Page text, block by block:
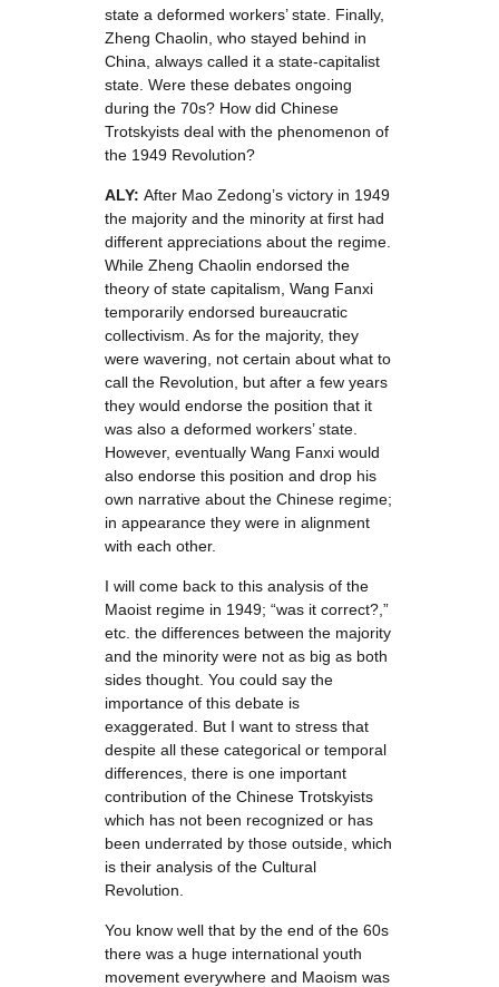
state a deformed workers’ state. Finally,
Zheng Chaolin, who stayed behind in
China, always called it a state-capitalist
state. Were these debates ongoing
during the 70s? How did Chinese
Trotskyists deal with the phenomenon of
the 1949 Revolution?
ALY: After Mao Zedong’s victory in 1949
the majority and the minority at first had
different appreciations about the regime.
While Zheng Chaolin endorsed the
theory of state capitalism, Wang Fanxi
temporarily endorsed bureaucratic
collectivism. As for the majority, they
were wavering, not certain about what to
call the Revolution, but after a few years
they would endorse the position that it
was also a deformed workers’ state.
However, eventually Wang Fanxi would
also endorse this position and drop his
own narrative about the Chinese regime;
in appearance they were in alignment
with each other.
I will come back to this analysis of the
Maoist regime in 1949; “was it correct?,”
etc. the differences between the majority
and the minority were not as big as both
sides thought. You could say the
importance of this debate is
exaggerated. But I want to stress that
despite all these categorical or temporal
differences, there is one important
contribution of the Chinese Trotskyists
which has not been recognized or has
been underrated by those outside, which
is their analysis of the Cultural
Revolution.
You know well that by the end of the 60s
there was a huge international youth
movement everywhere and Maoism was